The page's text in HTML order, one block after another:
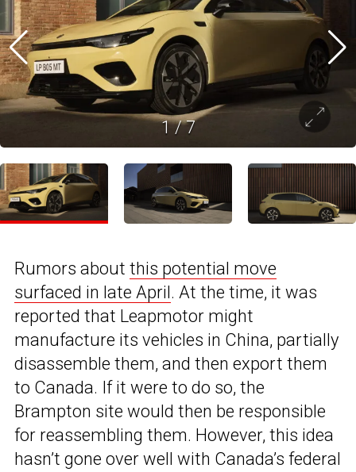
1/7
Rumors about this potential move
surfaced in late April . At the time, it was
reported that Leapmotor might
manufacture its vehicles in China, partially
disassemble them, and then export them
to Canada. If it were to do so, the
Brampton site would then be responsible
for reassembling them. However, this idea
hasn’t gone over well with Canada’s federal